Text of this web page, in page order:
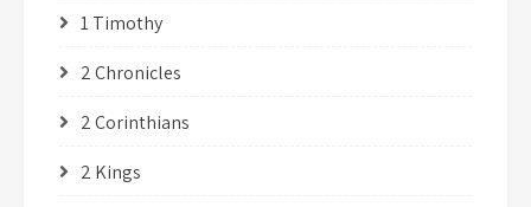
1 Timothy
2 Chronicles
2 Corinthians
2 Kings